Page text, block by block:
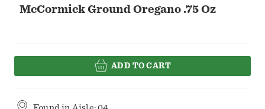
McCormick Ground Oregano .75 Oz
ADD TO CART